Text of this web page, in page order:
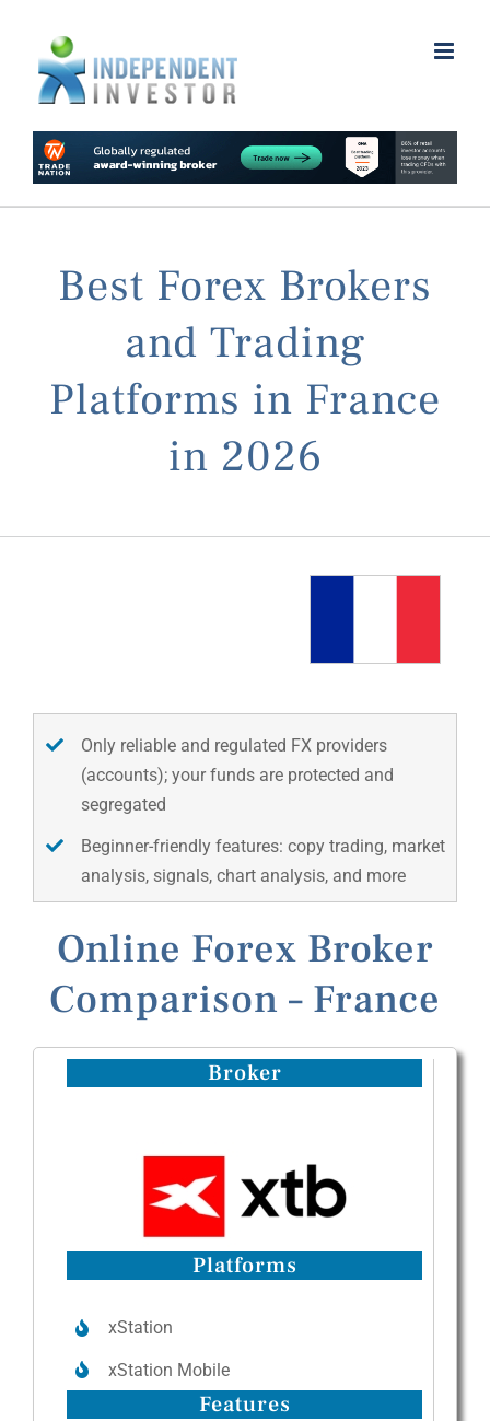
content
Best Forex Brokers
and Trading
Platforms in France
in 2026
Only reliable and regulated FX providers
(accounts); your funds are protected and
segregated
Beginner-friendly features: copy trading, market
analysis, signals, chart analysis, and more
Online Forex Broker
Comparison – France
Broker
Platforms
xStation
xStation Mobile
Features